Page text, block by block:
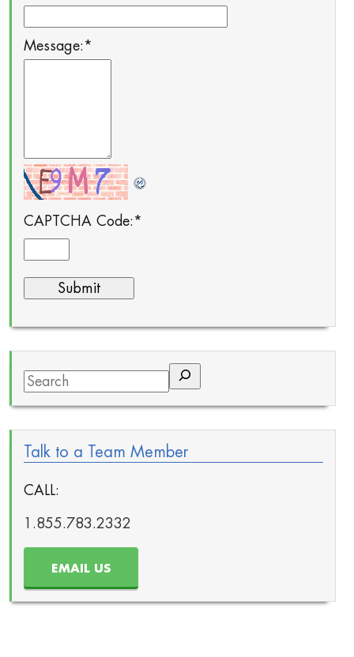
Message: *
CAPTCHA Code: *
Search
Talk to a Team Member
CALL:
1.855.783.2332
EMAIL US